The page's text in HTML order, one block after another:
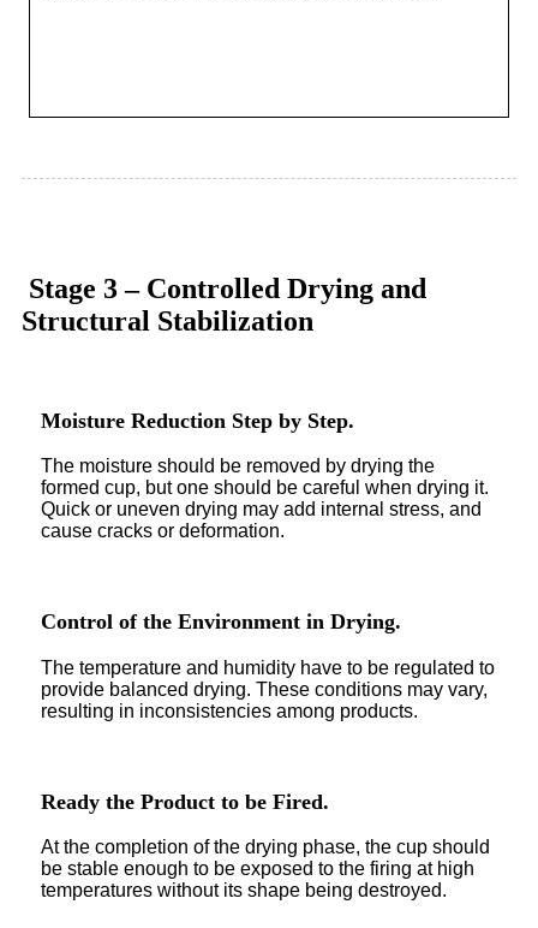
Stage 3 – Controlled Drying and
Structural Stabilization
Moisture Reduction Step by Step.
The moisture should be removed by drying the
formed cup, but one should be careful when drying it.
Quick or uneven drying may add internal stress, and
cause cracks or deformation.
Control of the Environment in Drying.
The temperature and humidity have to be regulated to
provide balanced drying. These conditions may vary,
resulting in inconsistencies among products.
Ready the Product to be Fired.
At the completion of the drying phase, the cup should
be stable enough to be exposed to the firing at high
temperatures without its shape being destroyed.